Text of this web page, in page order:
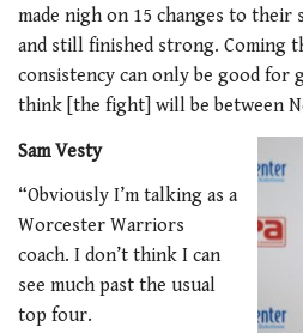
made nigh on 15 changes to their
and still finished strong. Coming
consistency can only be good for
think [the fight] will be between
Sam Vesty
“Obviously I’m talking as a
Worcester Warriors
coach. I don’t think I can
see much past the usual
top four.